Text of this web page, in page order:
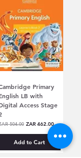
Primary
LB with
Access Stage
Price
504.00 Sale Price
ZAR 462.00
Add to Cart